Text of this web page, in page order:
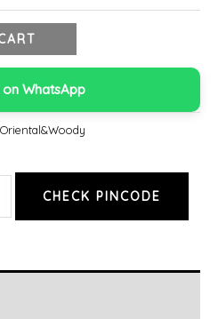
WhatsApp
Oriental&Woody
CHECK PINCODE